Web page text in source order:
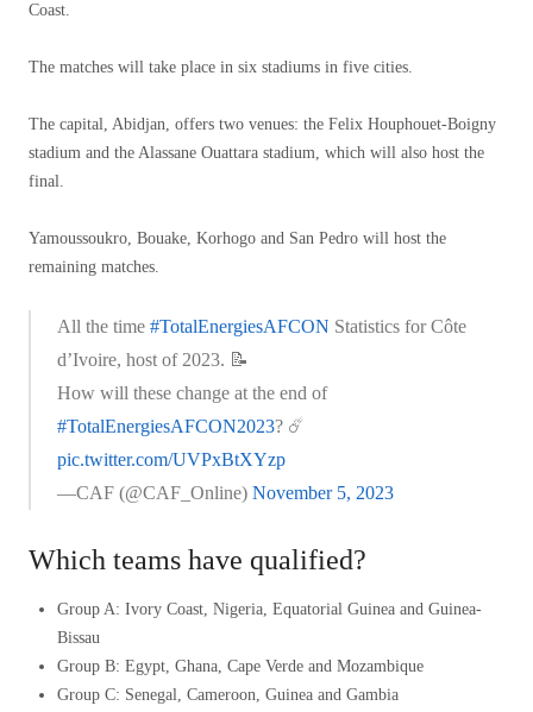
Coast.
The matches will take place in six stadiums in five cities.
The capital, Abidjan, offers two venues: the Felix Houphouet-Boigny
stadium and the Alassane Ouattara stadium, which will also host the
final.
Yamoussoukro, Bouake, Korhogo and San Pedro will host the
remaining matches.
All the time #TotalEnergiesAFCON Statistics for Côte
d’Ivoire, host of 2023. 📝
How will these change at the end of
#TotalEnergiesAFCON2023? ☄️
pic.twitter.com/UVPxBtXYzp
—CAF (@CAF_Online) November 5, 2023
Which teams have qualified?
Group A: Ivory Coast, Nigeria, Equatorial Guinea and Guinea-
Bissau
Group B: Egypt, Ghana, Cape Verde and Mozambique
Group C: Senegal, Cameroon, Guinea and Gambia